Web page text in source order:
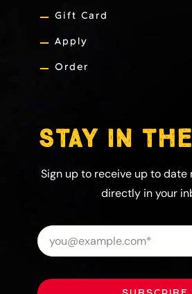
Gift Card
Apply
Order
STAY IN
Sign up to receive up to date
directly in your